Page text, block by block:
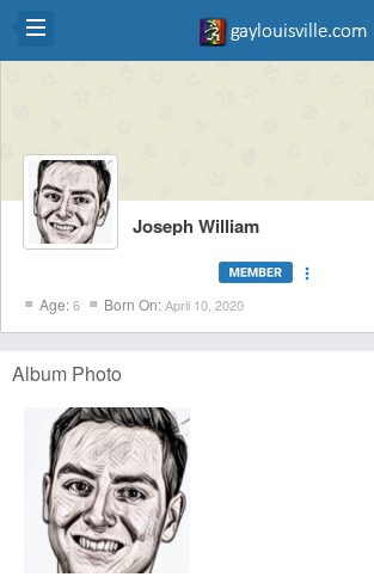
Joseph William
more_vert
Age:6 Born On:April 10, 2020
Album Photo